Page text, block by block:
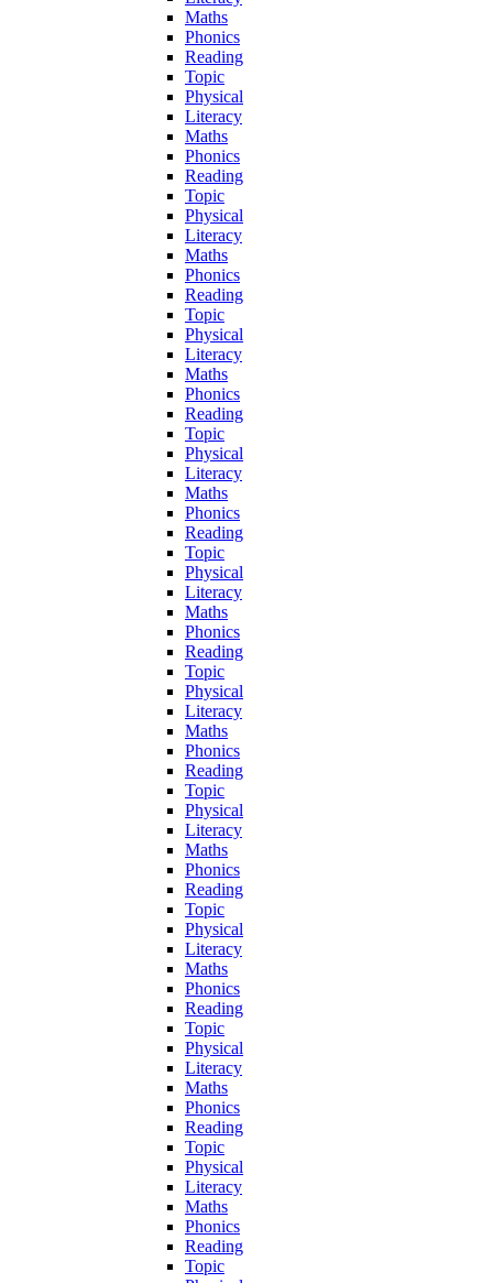
Maths
Phonics
Reading
Topic
Physical
Literacy
Maths
Phonics
Reading
Topic
Physical
Literacy
Maths
Phonics
Reading
Topic
Physical
Literacy
Maths
Phonics
Reading
Topic
Physical
Literacy
Maths
Phonics
Reading
Topic
Physical
Literacy
Maths
Phonics
Reading
Topic
Physical
Literacy
Maths
Phonics
Reading
Topic
Physical
Literacy
Maths
Phonics
Reading
Topic
Physical
Literacy
Maths
Phonics
Reading
Topic
Physical
Literacy
Maths
Phonics
Reading
Topic
Physical
Literacy
Maths
Phonics
Reading
Topic